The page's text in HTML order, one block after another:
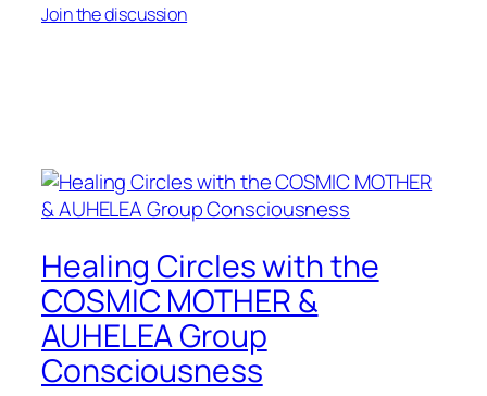
Join the discussion
Healing Circles with the
COSMIC MOTHER &
AUHELEA Group
Consciousness